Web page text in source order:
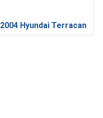
2004 Hyundai Terracan